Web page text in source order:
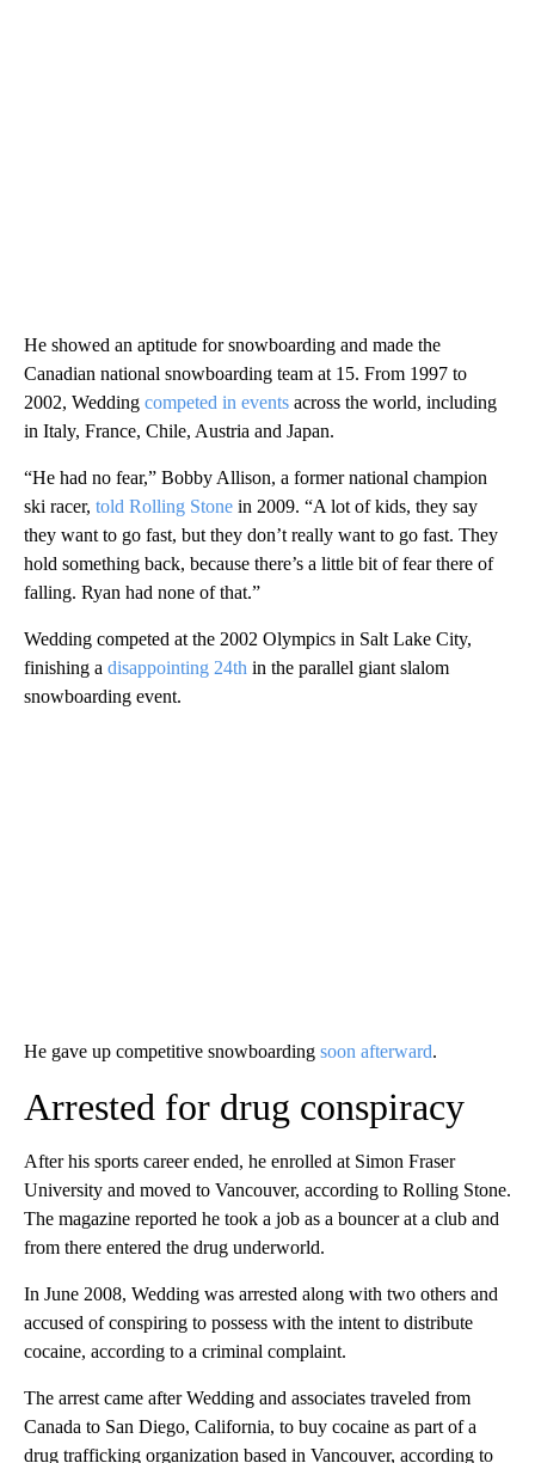
He showed an aptitude for snowboarding and made the
Canadian national snowboarding team at 15. From 1997 to
2002, Wedding competed in events across the world, including
in Italy, France, Chile, Austria and Japan.
“He had no fear,” Bobby Allison, a former national champion
ski racer, told Rolling Stone in 2009. “A lot of kids, they say
they want to go fast, but they don’t really want to go fast. They
hold something back, because there’s a little bit of fear there of
falling. Ryan had none of that.”
Wedding competed at the 2002 Olympics in Salt Lake City,
finishing a disappointing 24th in the parallel giant slalom
snowboarding event.
He gave up competitive snowboarding soon afterward.
Arrested for drug conspiracy
After his sports career ended, he enrolled at Simon Fraser
University and moved to Vancouver, according to Rolling Stone.
The magazine reported he took a job as a bouncer at a club and
from there entered the drug underworld.
In June 2008, Wedding was arrested along with two others and
accused of conspiring to possess with the intent to distribute
cocaine, according to a criminal complaint.
The arrest came after Wedding and associates traveled from
Canada to San Diego, California, to buy cocaine as part of a
drug trafficking organization based in Vancouver, according to